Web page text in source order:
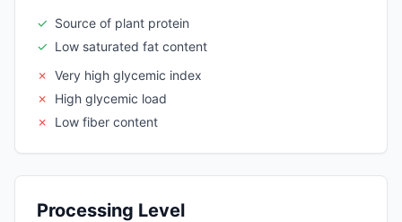
✓ Source of plant protein
✓ Low saturated fat content
✗ Very high glycemic index
✗
High glycemic load
✗
Low fiber content
Processing Level